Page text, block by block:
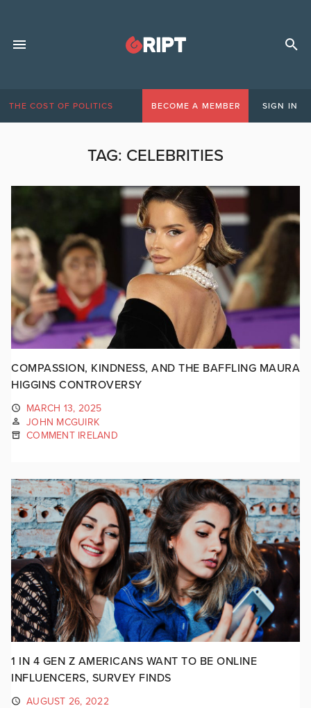
THE COST OF POLITICS BECOME A MEMBER SIGN IN
TAG: CELEBRITIES
COMPASSION, KINDNESS, AND THE BAFFLING MAURA
HIGGINS CONTROVERSY
MARCH 13, 2025
JOHN MCGUIRK
COMMENT IRELAND
1 IN 4 GEN Z AMERICANS WANT TO BE ONLINE
INFLUENCERS, SURVEY FINDS
AUGUST 26, 2022